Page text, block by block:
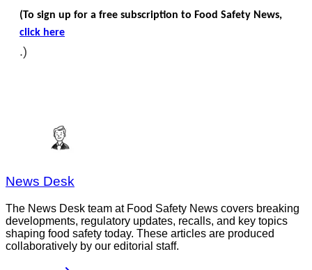
(To sign up for a free subscription to Food Safety News,
click here
.)
News Desk
The News Desk team at Food Safety News covers breaking
developments, regulatory updates, recalls, and key topics
shaping food safety today. These articles are produced
collaboratively by our editorial staff.